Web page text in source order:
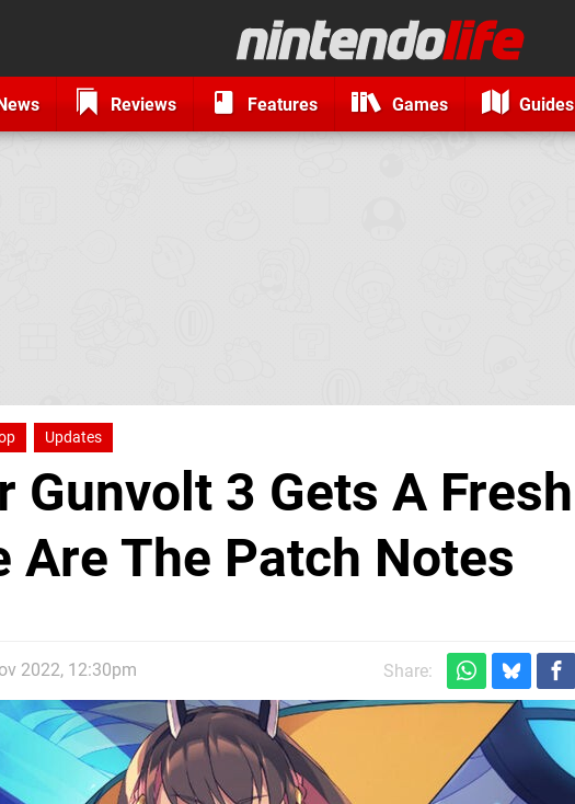
Reviews Features Games Guides
Updates
Gunvolt 3 Gets A Fresh
Are The Patch Notes
2022, 12:30pm Share: